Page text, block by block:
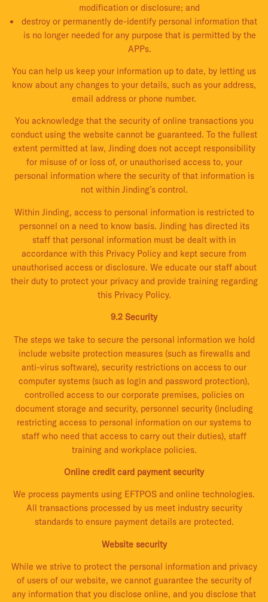
modification or disclosure; and
destroy or permanently de-identify personal information that
is no longer needed for any purpose that is permitted by the
APPs.
You can help us keep your information up to date, by letting us
know about any changes to your details, such as your address,
email address or phone number.
You acknowledge that the security of online transactions you
conduct using the website cannot be guaranteed. To the fullest
extent permitted at law, Jinding does not accept responsibility
for misuse of or loss of, or unauthorised access to, your
personal information where the security of that information is
not within Jinding’s control.
Within Jinding, access to personal information is restricted to
personnel on a need to know basis. Jinding has directed its
staff that personal information must be dealt with in
accordance with this Privacy Policy and kept secure from
unauthorised access or disclosure. We educate our staff about
their duty to protect your privacy and provide training regarding
this Privacy Policy.
9.2 Security
The steps we take to secure the personal information we hold
include website protection measures (such as firewalls and
anti-virus software), security restrictions on access to our
computer systems (such as login and password protection),
controlled access to our corporate premises, policies on
document storage and security, personnel security (including
restricting access to personal information on our systems to
staff who need that access to carry out their duties), staff
training and workplace policies.
Online credit card payment security
We process payments using EFTPOS and online technologies.
All transactions processed by us meet industry security
standards to ensure payment details are protected.
Website security
While we strive to protect the personal information and privacy
of users of our website, we cannot guarantee the security of
any information that you disclose online, and you disclose that